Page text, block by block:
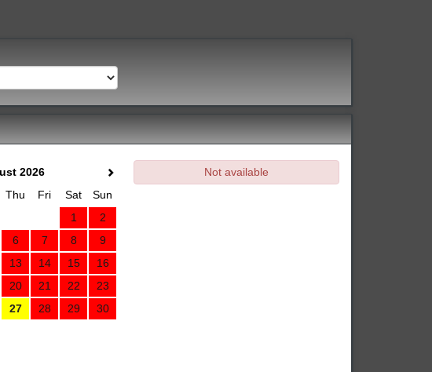
2026
Thu Fri Sat
Sun
1
2
6 7 8
9
13 14 15
16
20 21 22
23
27 28 29
30
Not available